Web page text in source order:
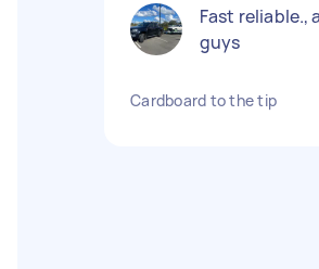
Fast reliable.,
guys
Cardboard to the tip